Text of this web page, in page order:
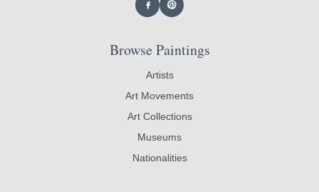
Browse Paintings
Artists
Art Movements
Art Collections
Museums
Nationalities